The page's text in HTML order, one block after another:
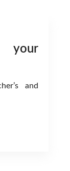
your
and